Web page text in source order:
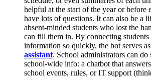
helpful at the start of the year or before
have lots of questions. It can also be a
absent-minded students who lost the
can fill them in. By connecting students
information so quickly, the bot serves as
assistant​. School administrators can
school-wide info: a chatbot that
school events, rules, or IT support